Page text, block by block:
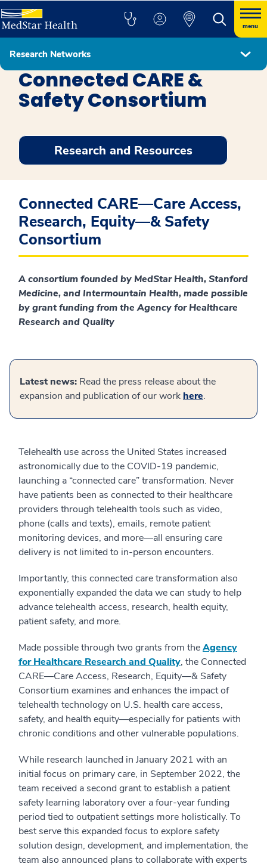
menu
Research Networks
MedStar Healthcare Delivery Research Network
Connected CARE &
Safety Consortium
Research and Resources
Connected CARE—Care Access,
Research, Equity—& Safety
Consortium
A consortium founded by MedStar Health, Stanford
Medicine, and Intermountain Health, made possible
by grant funding from the Agency for Healthcare
Research and Quality
Latest news: Read the press release about the
expansion and publication of our work here.
Telehealth use across the United States increased
astronomically due to the COVID-19 pandemic,
launching a “connected care” transformation. Never
have patients been as connected to their healthcare
providers through telehealth tools such as video,
phone (calls and texts), emails, remote patient
monitoring devices, and more—all ensuring care
delivery is not limited to in-person encounters.
Importantly, this connected care transformation also
exponentially expanded the data we can study to help
advance telehealth access, research, health equity,
patient safety, and more.
Made possible through two grants from theAgency
for Healthcare Research and Quality, the Connected
CARE—Care Access, Research, Equity—& Safety
Consortium examines and enhances the impact of
telehealth technology on U.S. health care access,
safety, and health equity—especially for patients with
chronic conditions and other vulnerable populations.
While research launched in January 2021 with an
initial focus on primary care, in September 2022, the
team received a second grant to establish a patient
safety learning laboratory over a four-year funding
period tied to outpatient settings more holistically. To
best serve this expanded focus to explore safety
solution design, development, and implementation, the
team also announced plans to collaborate with experts